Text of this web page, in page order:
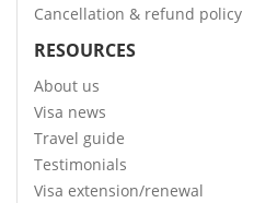
Cancellation & refund policy
RESOURCES
About us
Visa news
Travel guide
Testimonials
Visa extension/renewal